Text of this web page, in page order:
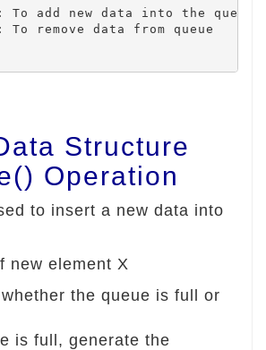
Structure
Operation
to insert a new data into
new element X
the queue is full or
is full, generate the